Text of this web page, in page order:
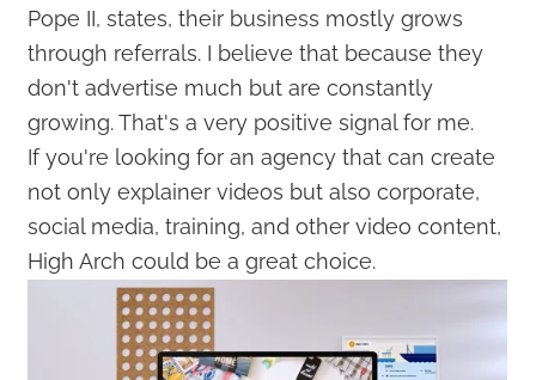
Pope II, states, their business mostly grows
through referrals. I believe that because they
don't advertise much but are constantly
growing. That's a very positive signal for me.
If you're looking for an agency that can create
not only explainer videos but also corporate,
social media, training, and other video content,
High Arch could be a great choice.